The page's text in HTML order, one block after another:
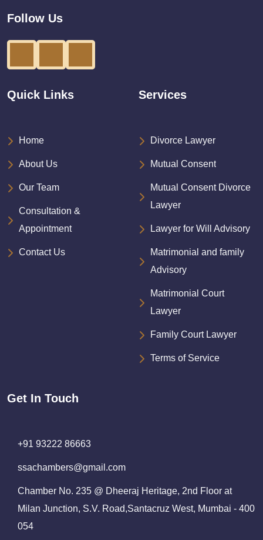
Follow Us
Quick Links
Home
About Us
Our Team
Consultation &
Appointment
Contact Us
Services
Divorce Lawyer
Mutual Consent
Mutual Consent Divorce
Lawyer
Lawyer for Will Advisory
Matrimonial and family
Advisory
Matrimonial Court
Lawyer
Family Court Lawyer
Terms of Service
Get In Touch
+91 93222 86663
ssachambers@gmail.com
Chamber No. 235 @ Dheeraj Heritage, 2nd Floor at
Milan Junction, S.V. Road,Santacruz West, Mumbai - 400
054